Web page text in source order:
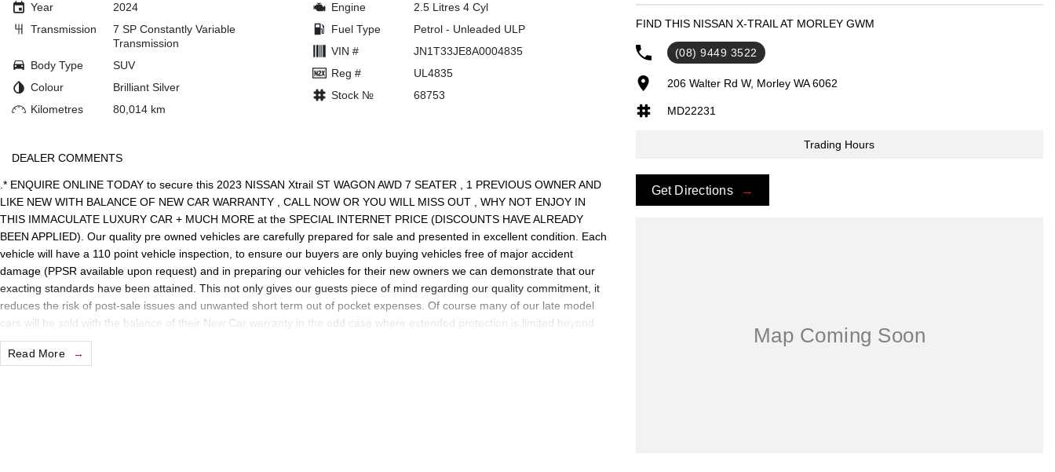
Year
2024
Transmission
7 SP Constantly Variable
Transmission
Body Type
SUV
Colour
Brilliant Silver
Kilometres
80,014 km
Engine
2.5 Litres 4 Cyl
Fuel Type
Petrol - Unleaded ULP
VIN #
JN1T33JE8A0004835
Reg #
UL4835
Stock №
68753
DEALER COMMENTS
.* ENQUIRE ONLINE TODAY to secure this 2023 NISSAN Xtrail ST WAGON AWD 7 SEATER , 1 PREVIOUS OWNER AND
LIKE NEW WITH BALANCE OF NEW CAR WARRANTY , CALL NOW OR YOU WILL MISS OUT , WHY NOT ENJOY IN
THIS IMMACULATE LUXURY CAR + MUCH MORE at the SPECIAL INTERNET PRICE (DISCOUNTS HAVE ALREADY
BEEN APPLIED). Our quality pre owned vehicles are carefully prepared for sale and presented in excellent condition. Each
vehicle will have a 110 point vehicle inspection, to ensure our buyers are only buying vehicles free of major accident
damage (PPSR available upon request) and in preparing our vehicles for their new owners we can demonstrate that our
exacting standards have been attained. This not only gives our guests piece of mind regarding our quality commitment, it
reduces the risk of post-sale issues and unwanted short term out of pocket expenses. Of course many of our late model
cars will be sold with the balance of their New Car warranty in the odd case where extended protection is limited beyond
statutory requirements our quality, nationally recognised & honoured warranty extensions may apply. This is a FIXED
internet special price only and is not applicable with any other offer.
Read More
FIND THIS NISSAN X-TRAIL AT MORLEY GWM
(08) 9449 3522
206 Walter Rd W, Morley WA 6062
MD22231
Trading Hours
Get Directions